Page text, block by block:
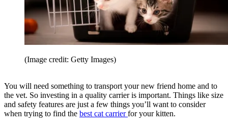
(Image credit: Getty Images)
You will need something to transport your new friend home and to
the vet. So investing in a quality carrier is important. Things like size
and safety features are just a few things you’ll want to consider
when trying to find the best cat carrierfor your kitten.